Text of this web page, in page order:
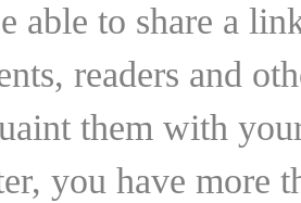
able to share a
readers and
them with
you have more